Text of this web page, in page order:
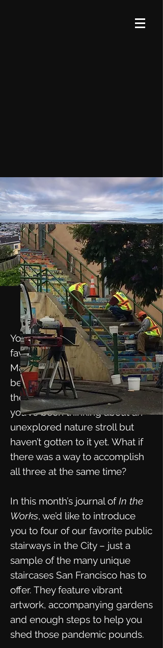
This majestic view is worth the 163-
step climb to the top of the Moraga
Steps.
Stairways
to Heaven
You may be missing your
favorite museums right now.
Maybe you feel out of shape
because you haven’t been to
the gym in more than a year. Or
you’ve been thinking about an
unexplored nature stroll but
haven’t gotten to it yet. What if
there was a way to accomplish
all three at the same time?
In this month’s journal ofIn the
Works, we’d like to introduce
you to four of our favorite public
stairways in the City – just a
sample of the many unique
staircases San Francisco has to
offer. They feature vibrant
artwork, accompanying gardens
and enough steps to help you
shed those pandemic pounds.